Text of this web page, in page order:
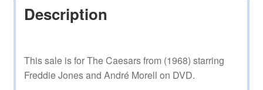
Description
This sale is for The Caesars from (1968) starring
Freddie Jones and André Morell on DVD.